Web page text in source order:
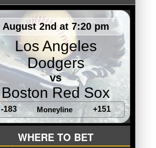
August 2nd at 7:20 pm
Los Angeles
Dodgers
vs
Boston Red Sox
-183 Moneyline +151
WHERE TO BET